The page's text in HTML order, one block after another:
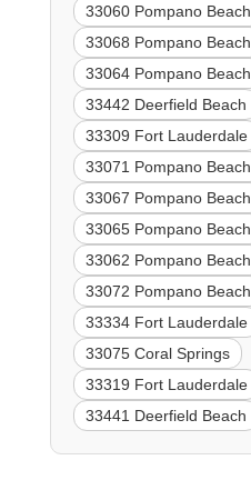
33060 Pompano Beach
33068 Pompano Beach
33064 Pompano Beach
33442 Deerfield Beach
33309 Fort Lauderdale
33071 Pompano Beach
33067 Pompano Beach
33065 Pompano Beach
33062 Pompano Beach
33072 Pompano Beach
33334 Fort Lauderdale
33075 Coral Springs
33319 Fort Lauderdale
33441 Deerfield Beach